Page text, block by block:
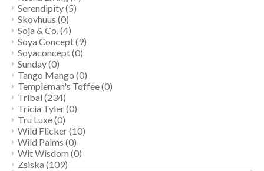
Serendipity(5)
Skovhuus (0)
Soja & Co.(4)
Soya Concept(9)
Soyaconcept(0)
Sunday(0)
Tango Mango (0)
Templeman's Toffee(0)
Tribal (234)
Tricia Tyler(0)
Tru Luxe(0)
Wild Flicker(10)
Wild Palms (0)
Wit Wisdom (0)
Zsiska (109)